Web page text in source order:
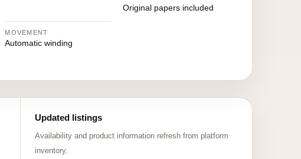
Original papers included
MOVEMENT
Automatic winding
Updated listings
Availability and product information refresh from platform
inventory.